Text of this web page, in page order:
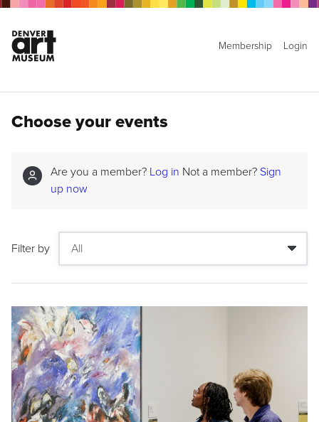
Membership Login
Choose your events
Are you a member? Log in Not a member? Sign
up now
Filter by